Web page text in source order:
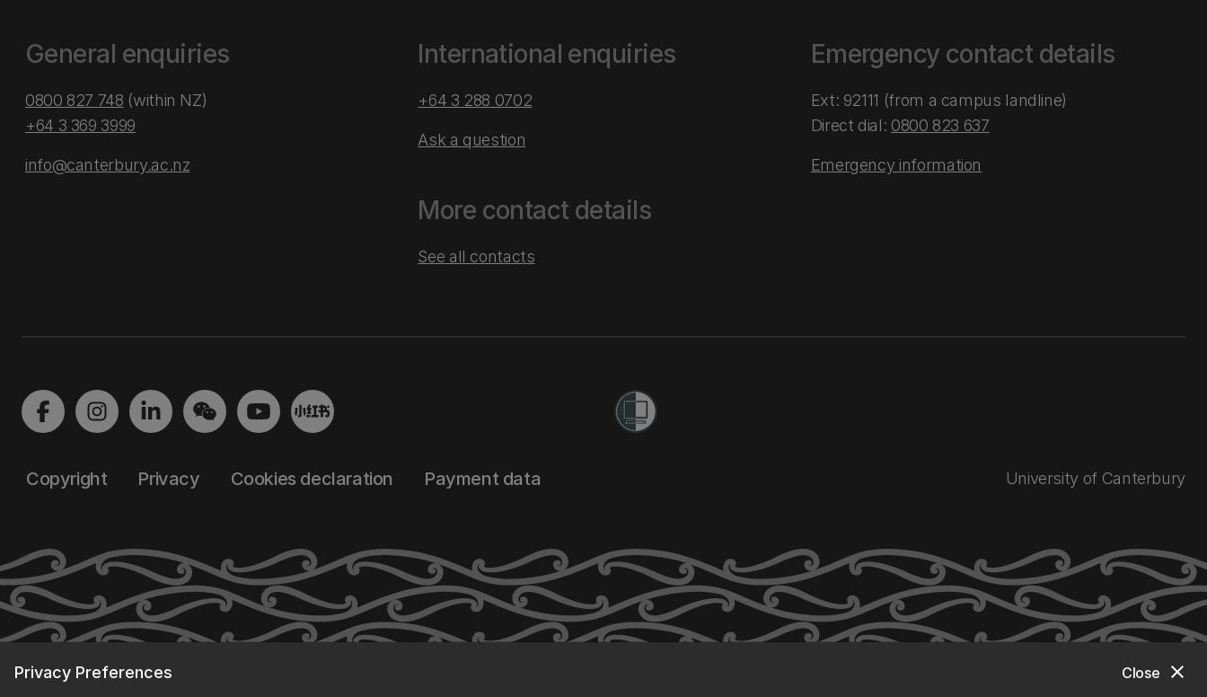
close
Close
Privacy Preferences
General enquiries
0800 827 748 (within NZ)
+64 3 369 3999
info@canterbury.ac.nz
International enquiries
+64 3 288 0702
Ask a question
More contact details
See all contacts
Emergency contact details
Ext: 92111 (from a campus landline)
Direct dial: 0800 823 637
Emergency information
Copyright Privacy Cookies declaration Payment data University of Canterbury